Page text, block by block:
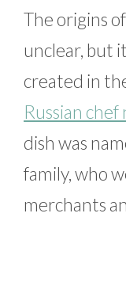
The origins
unclear, but
created in
Russian
dish was
family, who
merchants